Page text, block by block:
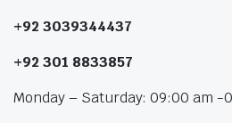
+92 3039344437
+92 301 8833857
Monday – Saturday: 09:00 am -